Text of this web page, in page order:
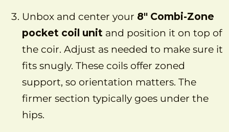
Unbox and center your 8″ Combi-Zone
pocket coil unit and position it on top of
the coir. Adjust as needed to make sure it
fits snugly. These coils offer zoned
support, so orientation matters. The
firmer section typically goes under the
hips.